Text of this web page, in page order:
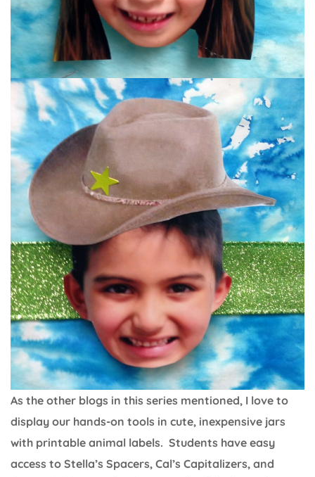
As the other blogs in this series mentioned, I love to
display our hands-on tools in cute, inexpensive jars
with printable animal labels. Students have easy
access to Stella’s Spacers, Cal’s Capitalizers, and